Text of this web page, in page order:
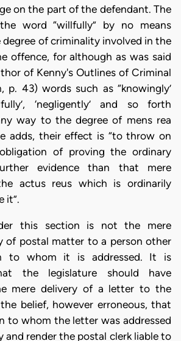
on the part of the defendant. The
word “willfully” by no means
of criminality involved in the
offence, for although as was said
of Kenny's Outlines of Criminal
p. 43) words such as “knowingly’
‘negligently’ and so forth
way to the degree of mens rea
adds, their effect is “to throw on
of proving the ordinary
evidence than that mere
actus reus which is ordinarily
it”.
this section is not the mere
of postal matter to a person other
to whom it is addressed. It is
the legislature should have
mere delivery of a letter to the
belief, however erroneous, that
to whom the letter was addressed
and render the postal clerk liable to